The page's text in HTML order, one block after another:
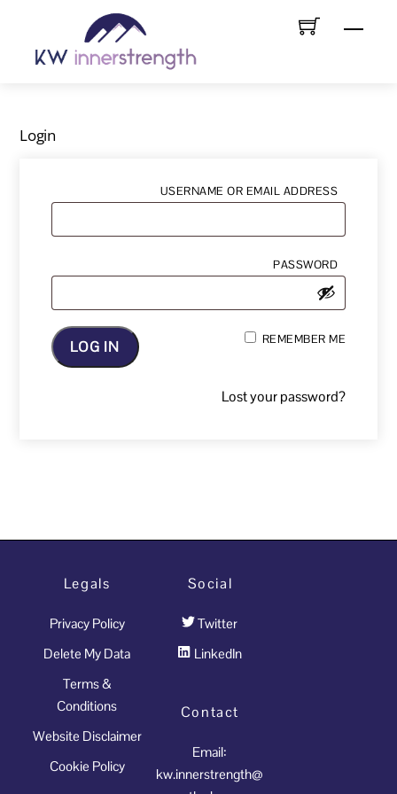
content
Menu
Login
USERNAME OR EMAIL ADDRESS
PASSWORD
REMEMBER ME
LOG IN
Lost your password?
Legals
Privacy Policy
Delete My Data
Terms &
Conditions
Website Disclaimer
Cookie Policy
Social
Twitter
LinkedIn
Contact
Email:
kw.innerstrength@